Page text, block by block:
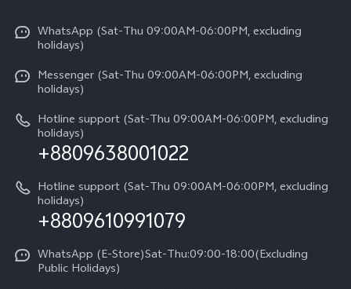
Y31d
V60 5G
V60 Lite 5G
V60 Lite
Compare Models
About us
Funtouch OS
System Update
Query of Spare Parts Price
IMEI Authentication
Appointment service
Query of repair progress
Warranty Terms
Privacy Statement for Customer Service
Press
Careers at vivo
Legal Notice
About Us
vivo Privacy Center
Sustainability
WhatsApp (Sat-Thu 09:00AM-06:00PM, excluding
holidays)
Messenger (Sat-Thu 09:00AM-06:00PM, excluding
holidays)
Hotline support (Sat-Thu 09:00AM-06:00PM, excluding
holidays)
+8809638001022
Hotline support (Sat-Thu 09:00AM-06:00PM, excluding
holidays)
+8809610991079
WhatsApp (E-Store)Sat-Thu:09:00-18:00(Excluding
Public Holidays)